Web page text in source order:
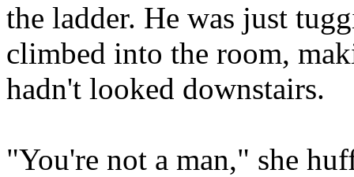
the ladder. He was just
climbed into the room,
hadn't looked downstairs.
"You're not a man," she